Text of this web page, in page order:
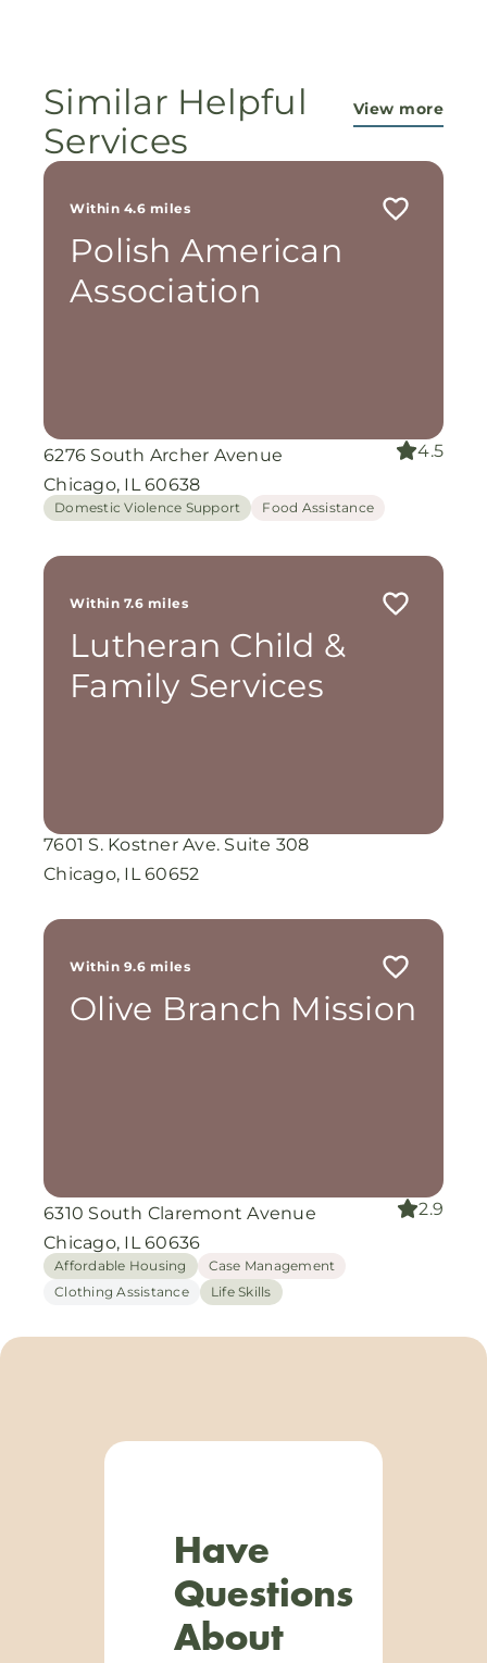
Similar Helpful
Services
View more
Within 4.6 miles
Polish American
Association
6276 South Archer Avenue
Chicago, IL 60638
4.5
Domestic Violence Support Food Assistance
Within 7.6 miles
Lutheran Child &
Family Services
7601 S. Kostner Ave. Suite 308
Chicago, IL 60652
Within 9.6 miles
Olive Branch Mission
6310 South Claremont Avenue
Chicago, IL 60636
2.9
Affordable Housing
Case Management
Clothing Assistance
Life Skills
Have
Questions
About